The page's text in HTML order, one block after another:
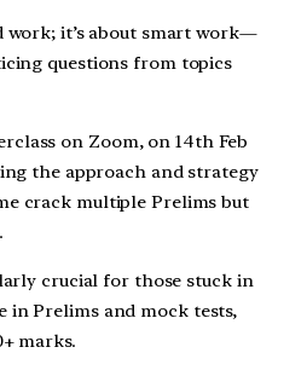
work; it’s about smart work—
questions from topics
on Zoom, on 14th Feb
the approach and strategy
crack multiple Prelims but
crucial for those stuck in
in Prelims and mock tests,
marks.